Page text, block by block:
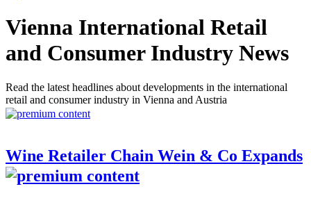
Vienna International Retail
and Consumer Industry News
Read the latest headlines about developments in the international
retail and consumer industry in Vienna and Austria
Wine Retailer Chain Wein & Co Expands